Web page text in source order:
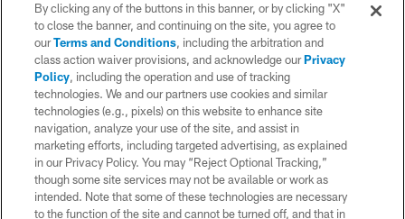
© 2026 Chargers Football Company, LLC. All rights reserved. This website
is managed on a digital platform of the National Football League.
CONTACT US
WEBSITE ACCESSIBILITY
TERMS AND CONDITIONS
PRIVACY POLICY
SITE MAP
By clicking any of the buttons in this banner, or by clicking "X"
to close the banner, and continuing on the site, you agree to
ourTerms and Conditions, including the arbitration and
class action waiver provisions, and acknowledge ourPrivacy
Policy, including the operation and use of tracking
technologies. We and our partners use cookies and similar
technologies (e.g., pixels) on this website to enhance site
navigation, analyze your use of the site, and assist in
marketing efforts, including targeted advertising, as explained
in our Privacy Policy. You may “Reject Optional Tracking,”
though some site services may not be available or work as
intended. Note that some of these technologies are necessary
to the function of the site and cannot be turned off, and that in